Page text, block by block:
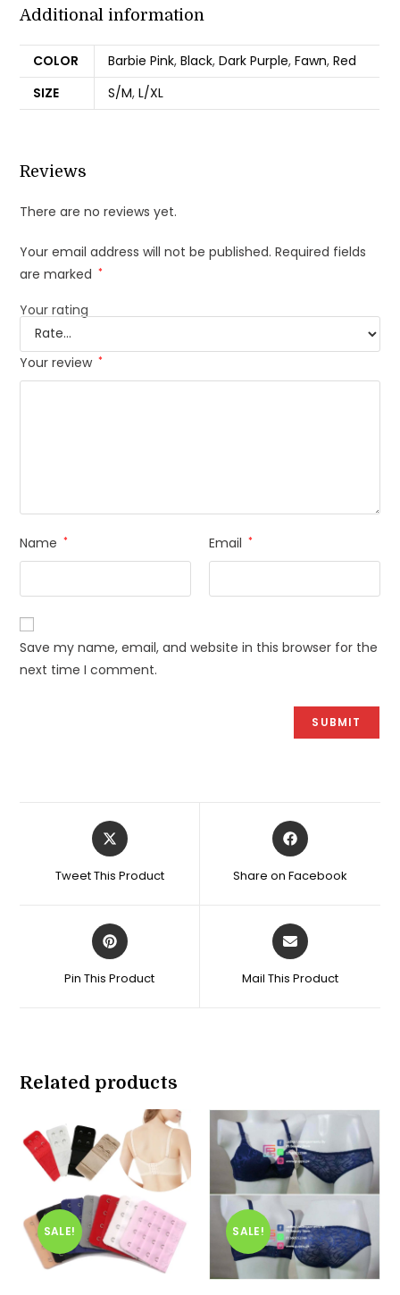
Additional information
COLOR Barbie Pink,Black,Dark Purple,Fawn,Red
SIZE
S/M,L/XL
Reviews
There are no reviews yet.
Your email address will not be published. Required fields
are marked *
Your rating
Your review *
Name * Email *
Save my name, email, and website in this browser for the
next time I comment.
Opens
in
new
Tweet This Product
Opens
in
new
Share on Facebook
Opens
in
new
Pin This Product
Opens
in
new
Mail This Product
Related products
SALE! SALE!